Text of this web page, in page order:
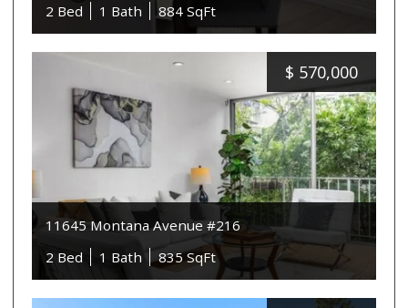
2 Bed
1 Bath 884 SqFt
$ 570,000
11645 Montana Avenue #216
2 Bed
1 Bath 835 SqFt